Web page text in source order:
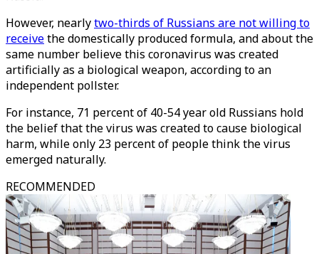
However, nearlytwo-thirds of Russians are not willing to
receivethe domestically produced formula, and about the
same number believe this coronavirus was created
artificially as a biological weapon, according to an
independent pollster.
For instance, 71 percent of 40-54 year old Russians hold
the belief that the virus was created to cause biological
harm, while only 23 percent of people think the virus
emerged naturally.
RECOMMENDED